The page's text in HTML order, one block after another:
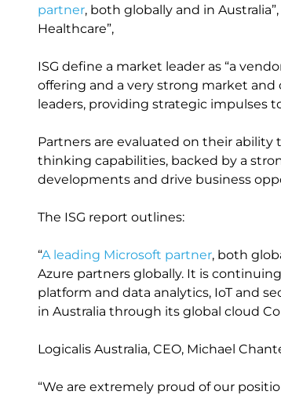
partner, both globally and in
Healthcare”,
ISG define a market leader as “a
offering and a very strong market
leaders, providing strategic impulses
Partners are evaluated on their
thinking capabilities, backed by a
developments and drive business
The ISG report outlines:
“A leading Microsoft partner, both
Azure partners globally. It is
platform and data analytics, IoT and
in Australia through its global cloud
Logicalis Australia, CEO, Michael
“We are extremely proud of our